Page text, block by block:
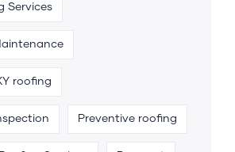
Services
roofing
Preventive roofing